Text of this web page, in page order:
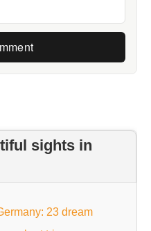
sights in